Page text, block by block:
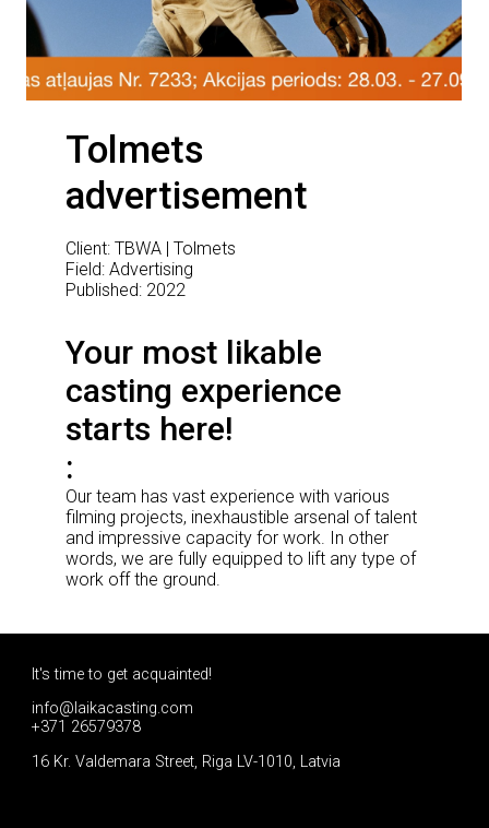
Tolmets
advertisement
Client: TBWA | Tolmets
Field: Advertising
Published: 2022
Your most likable
casting experience
starts here!
Our team has vast experience with various
filming projects, inexhaustible arsenal of talent
and impressive capacity for work. In other
words, we are fully equipped to lift any type of
work off the ground.
It's time to get acquainted!
info@laikacasting.com
+371 26579378
16 Kr. Valdemara Street, Riga LV-1010, Latvia